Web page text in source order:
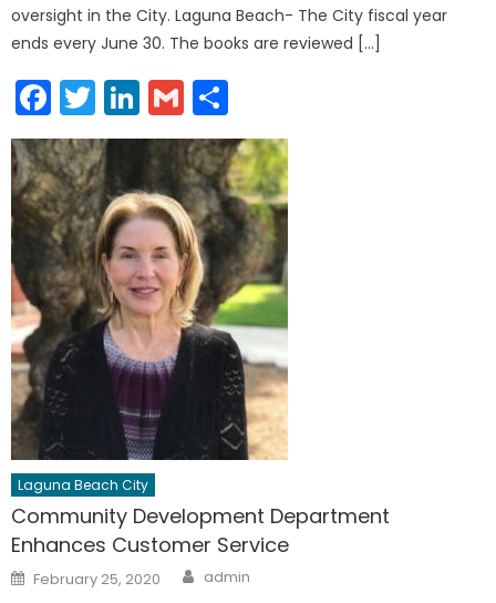
oversight in the City. Laguna Beach- The City fiscal year
ends every June 30. The books are reviewed […]
Facebook
Twitter
LinkedIn
Gmail
Laguna Beach City
Community Development Department
Enhances Customer Service
Posted
on
February 25, 2020 Author
admin